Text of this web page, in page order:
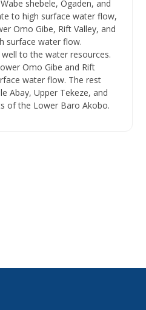
shebele, Ogaden, and
to high surface water flow,
Omo Gibe, Rift Valley, and
surface water flow.
to the water resources.
Omo Gibe and Rift
water flow. The rest
Abay, Upper Tekeze, and
of the Lower Baro Akobo.